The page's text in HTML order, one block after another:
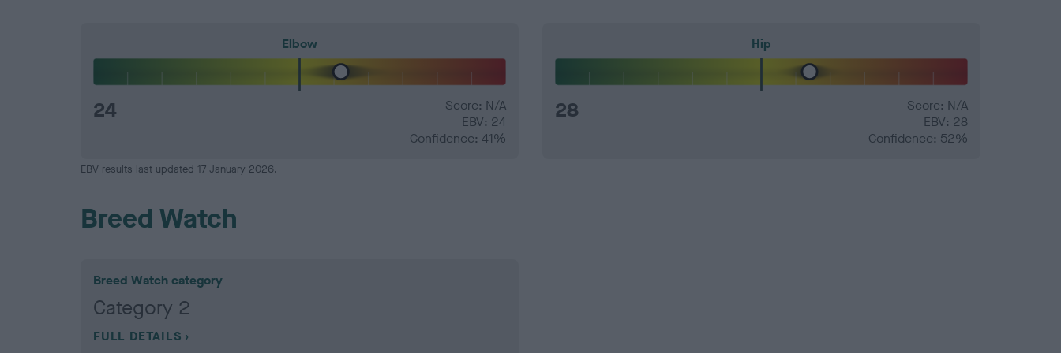
Elbow
24
Score: N/A
EBV: 24
Confidence: 41%
Hip
28
Score: N/A
EBV: 28
Confidence: 52%
EBV results last updated 17 January 2026.
Breed Watch
Breed Watch category
Category 2
FULL DETAILS